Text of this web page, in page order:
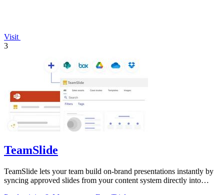
Visit
3
TeamSlide
TeamSlide lets your team build on-brand presentations instantly by
syncing approved slides from your content system directly into